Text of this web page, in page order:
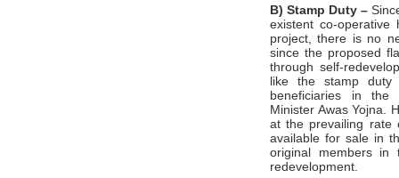
B) Stamp Duty –
existent co-operative
project, there is no
since the proposed
through self-
like the stamp
beneficiaries in the
Minister Awas Yojna.
at the prevailing rate
available for sale in
original members
redevelopment.